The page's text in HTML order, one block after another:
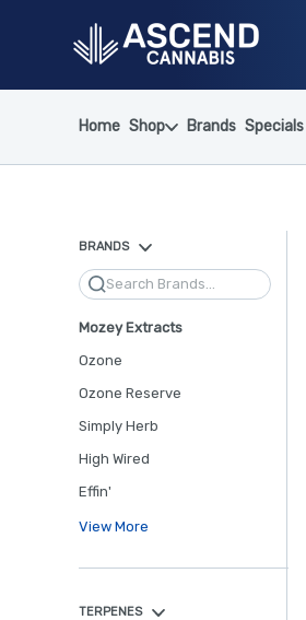
Home Shop Brands Specials
BRANDS
Search
Mozey Extracts
Ozone
Ozone Reserve
Simply Herb
High Wired
Effin'
View More
TERPENES